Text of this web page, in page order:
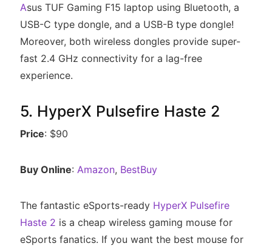
Asus TUF Gaming F15 laptop using Bluetooth, a
USB-C type dongle, and a USB-B type dongle!
Moreover, both wireless dongles provide super-
fast 2.4 GHz connectivity for a lag-free
experience.
5. HyperX Pulsefire Haste 2
Price: $90
Buy Online: Amazon, BestBuy
The fantastic eSports-ready HyperX Pulsefire
Haste 2 is a cheap wireless gaming mouse for
eSports fanatics. If you want the best mouse for